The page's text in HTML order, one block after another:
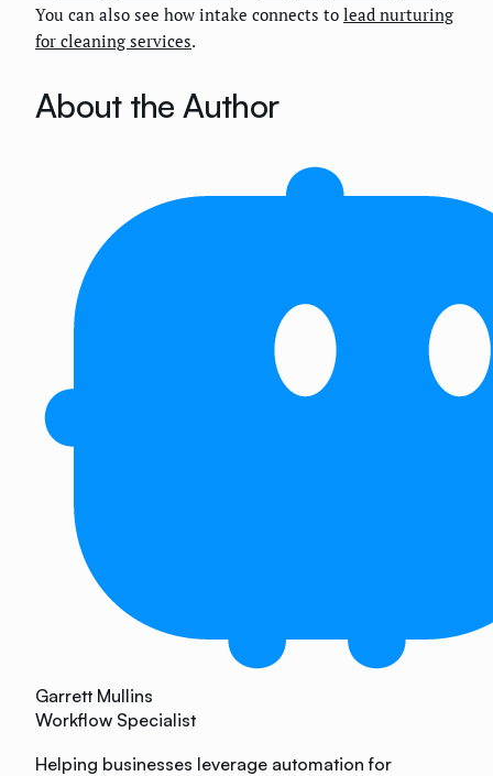
You can also see how intake connects to lead nurturing
for cleaning services.
About the Author
Garrett Mullins
Workflow Specialist
Helping businesses leverage automation for